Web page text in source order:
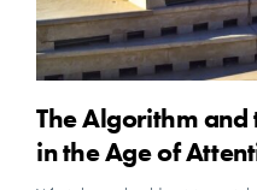
The Algorithm and
in the Age of